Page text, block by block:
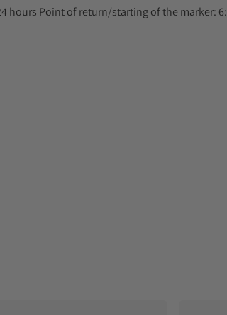
hours Point of return/starting of the marker: